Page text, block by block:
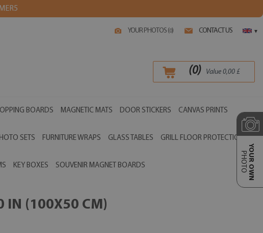
YOUR PHOTOS (0) CONTACT US ▾
(0) Value 0,00£
BOARDS MAGNETIC MATS DOOR STICKERS CANVAS PRINTS
SETS FURNITURE WRAPS GLASS TABLES GRILL FLOOR PROTECTIONS
KEY BOXES SOUVENIR MAGNET BOARDS YOUR OWN
PHOTO
IN (100X50 CM)